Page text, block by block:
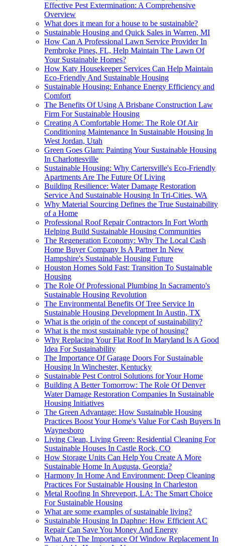
Effective Pest Extermination: A Comprehensive
Overview
What does it mean for a house to be sustainable?
Sustainable Housing and Quick Sales in Warren, MI
How Can A Professional Lawn Service Provider In
Pembroke Pines, FL, Help Maintain The Lawn Of
Your Sustainable Homes?
How Katy Housekeeper Services Can Help Maintain
Eco-Friendly And Sustainable Housing
Sustainable Housing: Enhance Energy Efficiency and
Comfort
The Benefits Of Using A Brisbane Construction Law
Firm For Sustainable Housing
Creating A Comfortable Home: The Role Of Air
Conditioning Maintenance In Sustainable Housing In
West Jordan, Utah
Green Goes Glam: Painting Your Sustainable Housing
In Charlottesville
Sustainable Housing: Why Cartersville's Eco-Friendly
Apartments Are The Future Of Living
Building Resilience: Water Damage Restoration
Service And Sustainable Housing In Tri-Cities, WA
Why Material Sourcing Defines the True Sustainability
of a Home
Professional Roof Repair Contractors In Fort Worth
Helping Build Sustainable Housing Communities
The Regeneration Economy: Why The Local Cash
Home Buyer Company Is A Partner In New
Hampshire's Sustainable Housing Future
Houston Homes Sold Fast: Transition To Sustainable
Housing
The Role Of Professional Plumbing In Sacramento's
Sustainable Housing Revolution
The Environmental Benefits Of Tree Service In
Sustainable Housing Development In Austin, TX
What is the origin of the concept of sustainability?
What is the most sustainable type of housing?
Why Replacing Your Flat Roof In Maryland Is A Good
Idea For Sustainability
The Importance Of Garage Doors For Sustainable
Housing In Winchester, Kentucky
Sustainable Pest Control Solutions for Your Home
Building A Better Tomorrow: The Role Of Denver
Water Damage Restoration Companies In Sustainable
Housing Initiatives
The Green Advantage: How Sustainable Housing
Practices Boost Your Home's Value For Cash Buyers In
Waynesboro
Living Clean, Living Green: Residential Cleaning For
Sustainable Houses In Castle Rock, CO
How Storage Units Can Help You Create A More
Sustainable Home In Augusta, Georgia?
Harmony In Home And Environment: Deep Cleaning
Practices For Sustainable Housing In Charleston
Metal Roofing In Shreveport, LA: The Smart Choice
For Sustainable Housing
What are some examples of sustainable living?
Sustainable Housing In Daphne: How Efficient AC
Repair Can Save You Money And Energy
What Are The Importance Of Window Replacement In